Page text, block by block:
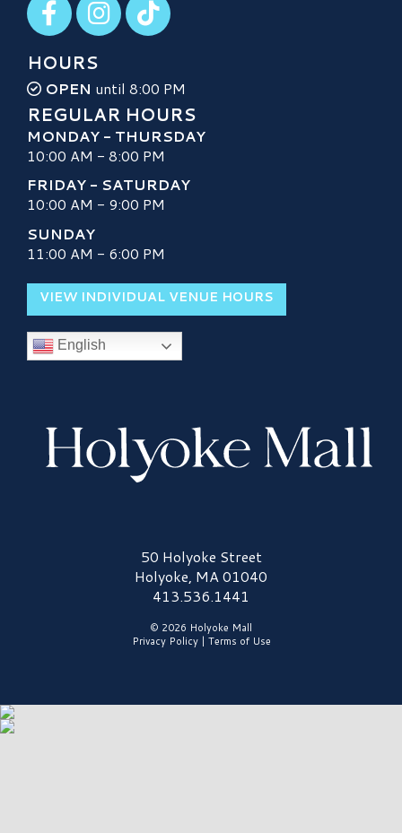
HOURS
OPEN until 8:00 PM
REGULAR HOURS
MONDAY - THURSDAY
10:00 AM - 8:00 PM
FRIDAY - SATURDAY
10:00 AM - 9:00 PM
SUNDAY
11:00 AM - 6:00 PM
VIEW INDIVIDUAL VENUE HOURS
English
Holyoke Mall Logo50 Holyoke Street
Holyoke, MA 01040
413.536.1441
© 2026 Holyoke Mall
Privacy Policy| Terms of Use